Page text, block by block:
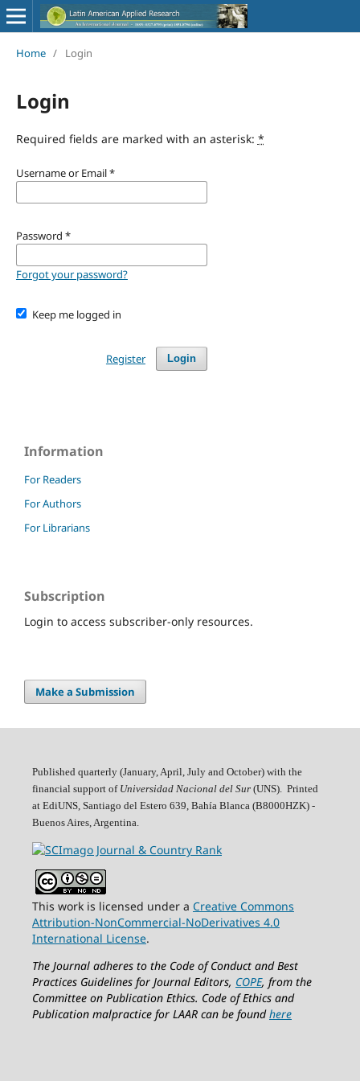
Home / Login
Login
Required fields are marked with an asterisk: *
Username or Email*
Password *
Forgot your password?
Keep me logged in
Login
Register
Information
For Readers
For Authors
For Librarians
Subscription
Login to access subscriber-only resources.
Make a Submission
Published quarterly (January, April, July and October) with the
financial support of Universidad Nacional del Sur(UNS). Printed
at EdiUNS, Santiago del Estero 639, Bahí­a Blanca (B8000HZK) -
Buenos Aires, Argentina.
This work is licensed under a Creative Commons
Attribution-NonCommercial-NoDerivatives 4.0
International License.
The Journal adheres to the Code of Conduct and Best
Practices Guidelines for Journal Editors, COPE, from the
Committee on Publication Ethics. Code of Ethics and
Publication malpractice for LAAR can be foundhere